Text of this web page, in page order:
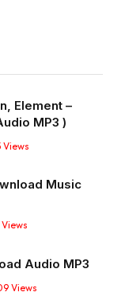
Element –
MP3 )
Views
Music
Views
Audio MP3
Views